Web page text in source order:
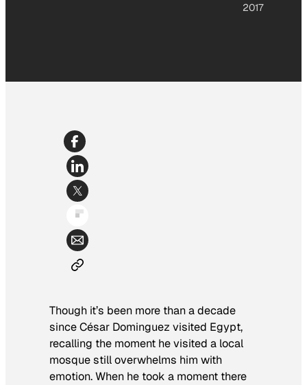
2017
Though it’s been more than a decade
since César Dominguez visited Egypt,
recalling the moment he visited a local
mosque still overwhelms him with
emotion. When he took a moment there